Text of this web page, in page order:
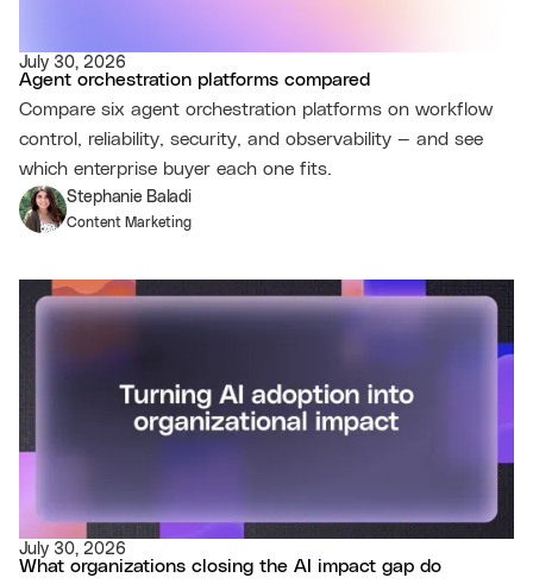
July 30, 2026
Agent orchestration platforms compared
Compare six agent orchestration platforms on workflow
control, reliability, security, and observability — and see
which enterprise buyer each one fits.
Stephanie Baladi
Content Marketing
July 30, 2026
What organizations closing the AI impact gap do